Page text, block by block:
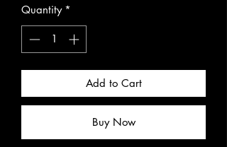
Quantity *
Add to Cart
Buy Now